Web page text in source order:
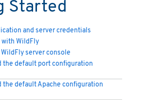
Started
and server credentials
WildFly
server console
the default port configuration
the default Apache configuration